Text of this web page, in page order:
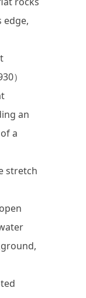
edge,
）
an
a
stretch